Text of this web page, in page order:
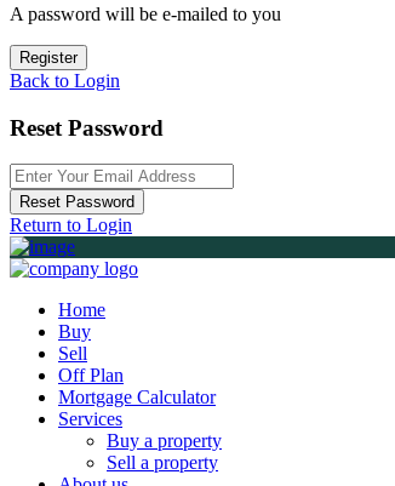
A password will be e-mailed to you
Register
Back to Login
Reset Password
Reset Password
Return to Login
Home
Buy
Sell
Off Plan
Mortgage Calculator
Services
Buy a property
Sell a property